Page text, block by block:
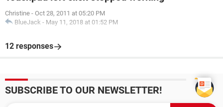
Christine - Oct 28, 2011 at 05:20 PM
BlueJack - May 11, 2018 at 01:52 PM
12 responses
SUBSCRIBE TO OUR NEWSLETTER!